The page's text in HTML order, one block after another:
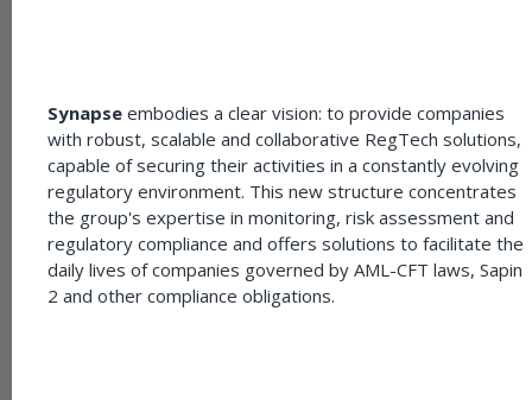
Synapse embodies a clear vision: to provide companies
with robust, scalable and collaborative RegTech solutions,
capable of securing their activities in a constantly evolving
regulatory environment. This new structure concentrates
the group's expertise in monitoring, risk assessment and
regulatory compliance and offers solutions to facilitate the
daily lives of companies governed by AML-CFT laws, Sapin
2 and other compliance obligations.